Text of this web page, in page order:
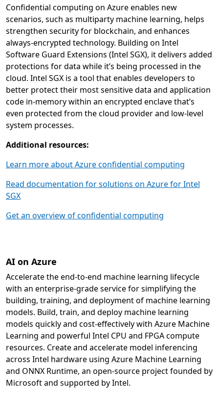
Confidential computing on Azure enables new
scenarios, such as multiparty machine learning, helps
strengthen security for blockchain, and enhances
always-encrypted technology. Building on Intel
Software Guard Extensions (Intel SGX), it delivers added
protections for data while it’s being processed in the
cloud. Intel SGX is a tool that enables developers to
better protect their most sensitive data and application
code in-memory within an encrypted enclave that’s
even protected from the cloud provider and low-level
system processes.
Additional resources:
Learn more about Azure confidential computing
Read documentation for solutions on Azure for Intel
SGX
Get an overview of confidential computing
AI on Azure
Accelerate the end-to-end machine learning lifecycle
with an enterprise-grade service for simplifying the
building, training, and deployment of machine learning
models. Build, train, and deploy machine learning
models quickly and cost-effectively with Azure Machine
Learning and powerful Intel CPU and FPGA compute
resources. Create and accelerate model inferencing
across Intel hardware using Azure Machine Learning
and ONNX Runtime, an open-source project founded by
Microsoft and supported by Intel.